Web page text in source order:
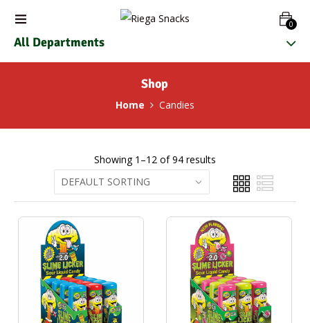
0
All Departments
Shop
Home Candies
Showing 1–12 of 94 results